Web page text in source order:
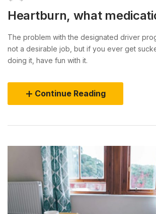
Heartburn, what
The problem with the designated driver
not a desirable job, but if you ever get
doing it, have fun with it.
Continue Reading